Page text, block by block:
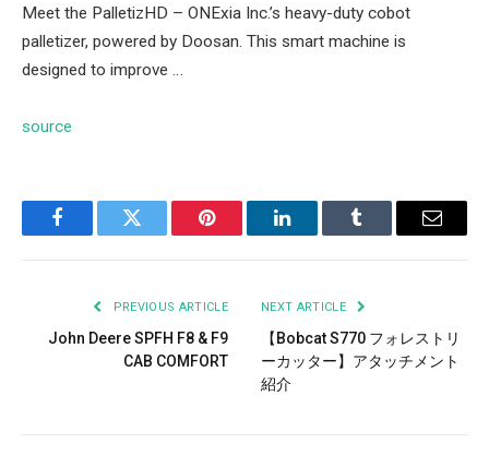
Meet the PalletizHD – ONExia Inc.’s heavy-duty cobot
palletizer, powered by Doosan. This smart machine is
designed to improve …
source
FacebookTwitter Pinterest LinkedInTumblr Email
PREVIOUS ARTICLE
John Deere SPFH F8 & F9
CAB COMFORT
NEXT ARTICLE
【Bobcat S770 フォレストリ
ーカッター】アタッチメント
紹介